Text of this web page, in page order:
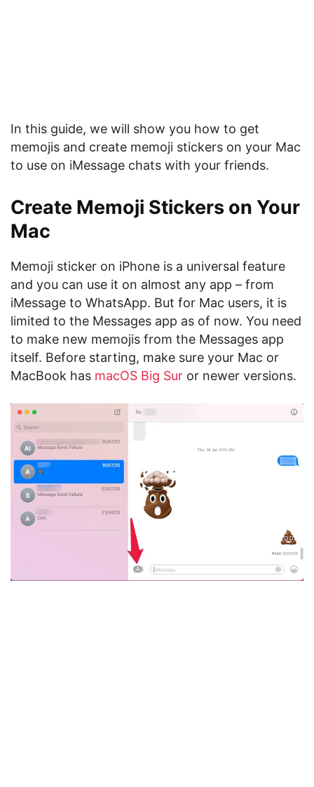
In this guide, we will show you how to get
memojis and create memoji stickers on your Mac
to use on iMessage chats with your friends.
Create Memoji Stickers on Your
Mac
Memoji sticker on iPhone is a universal feature
and you can use it on almost any app – from
iMessage to WhatsApp. But for Mac users, it is
limited to the Messages app as of now. You need
to make new memojis from the Messages app
itself. Before starting, make sure your Mac or
MacBook has macOS Big Sur or newer versions.